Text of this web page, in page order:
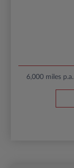
6,000 miles p.a.